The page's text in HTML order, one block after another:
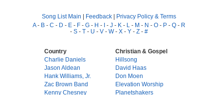
Song List Main | Feedback | Privacy Policy & Terms
A- B - C - D - E - F - G - H - I - J - K - L - M - N - O - P - Q - R
- S - T - U - V - W- X - Y - Z - #
Country
Charlie Daniels
Jason Aldean
Hank Williams, Jr.
Zac Brown Band
Kenny Chesney
Christian & Gospel
Hillsong
David Haas
Don Moen
Elevation Worship
Planetshakers